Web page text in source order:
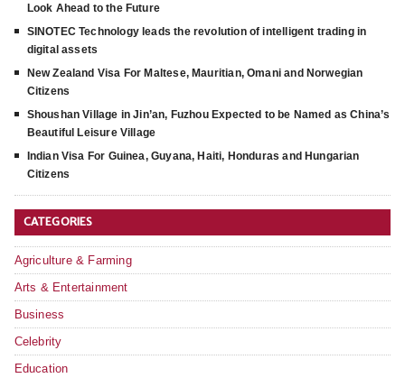
Look Ahead to the Future
SINOTEC Technology leads the revolution of intelligent trading in
digital assets
New Zealand Visa For Maltese, Mauritian, Omani and Norwegian
Citizens
Shoushan Village in Jin’an, Fuzhou Expected to be Named as China’s
Beautiful Leisure Village
Indian Visa For Guinea, Guyana, Haiti, Honduras and Hungarian
Citizens
CATEGORIES
Agriculture & Farming
Arts & Entertainment
Business
Celebrity
Education